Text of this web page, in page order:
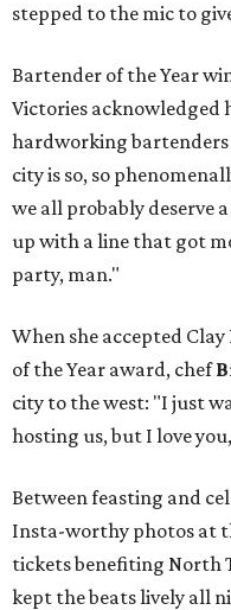
stepped to the mic to
Bartender of the Year
Victories acknowledged
hardworking
city is so, so
we all probably deserve
up with a line that got
party, man."
When she accepted
of the Year award, chef
city to the west: "I just
hosting us, but I love
Between feasting and
Insta-worthy photos at
tickets benefiting North
kept the beats lively all